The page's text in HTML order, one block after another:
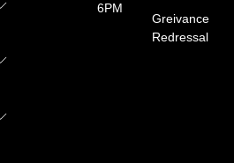
6PM
Greivance
Redressal